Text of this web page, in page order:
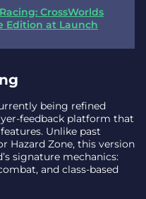
CrossWorlds
Edition at Launch
being refined
feedback platform that
Unlike past
Hazard Zone, this version
signature mechanics:
and class-based